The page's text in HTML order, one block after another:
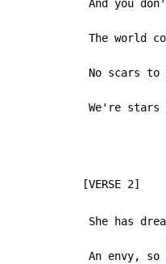
And you
The world
No scars to
We're stars
She has
An envy, so